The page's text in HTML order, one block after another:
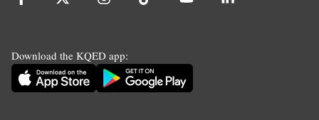
Download the KQED app: